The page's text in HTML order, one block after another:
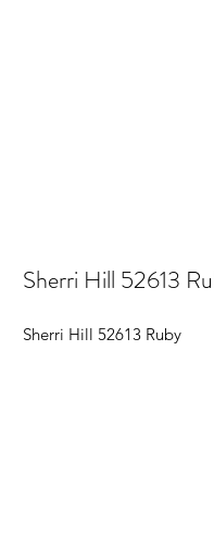
Sherri Hill 52613
Sherri Hill 52613 Ruby